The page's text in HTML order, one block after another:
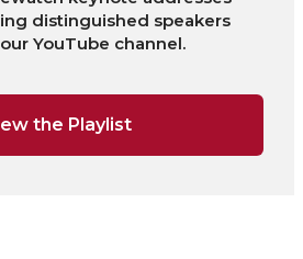
distinguished speakers
YouTube channel.
the Playlist